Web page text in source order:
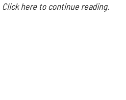
Click here to continue reading.